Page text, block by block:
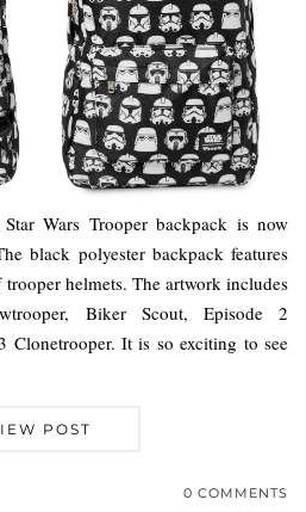
Wars Trooper backpack is now
black polyester backpack features
helmets. The artwork includes
Biker Scout, Episode 2
Clonetrooper. It is so exciting to see
POST
0 COMMENTS